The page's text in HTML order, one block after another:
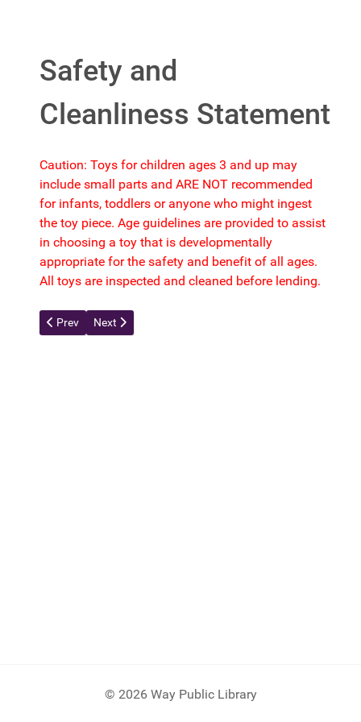
Safety and
Cleanliness Statement
Caution: Toys for children ages 3 and up may
include small parts and ARE NOT recommended
for infants, toddlers or anyone who might ingest
the toy piece. Age guidelines are provided to assist
in choosing a toy that is developmentally
appropriate for the safety and benefit of all ages.
All toys are inspected and cleaned before lending.
Previous article: Contact Us Form
Prev Next article: Suggestion Form
Next
© 2026 Way Public Library